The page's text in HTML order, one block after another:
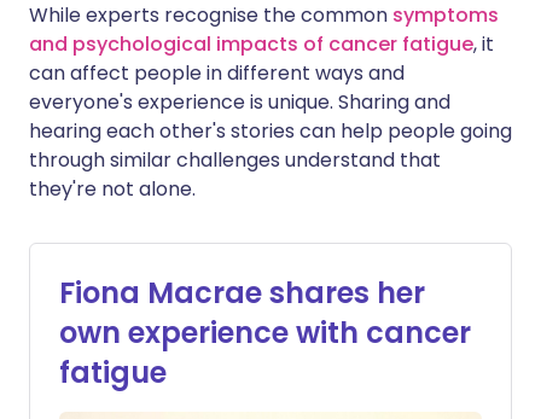
While experts recognise the common symptoms
and psychological impacts of cancer fatigue, it
can affect people in different ways and
everyone's experience is unique. Sharing and
hearing each other's stories can help people going
through similar challenges understand that
they're not alone.
Fiona Macrae shares her
own experience with cancer
fatigue